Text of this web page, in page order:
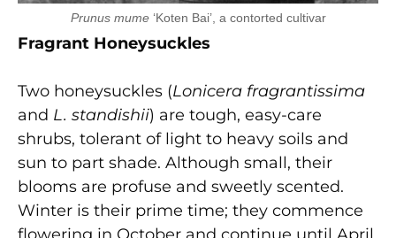
Prunus mume‘Koten Bai’, a contorted cultivar
Fragrant Honeysuckles
Two honeysuckles (Lonicera fragrantissima
and L. standishii) are tough, easy-care
shrubs, tolerant of light to heavy soils and
sun to part shade. Although small, their
blooms are profuse and sweetly scented.
Winter is their prime time; they commence